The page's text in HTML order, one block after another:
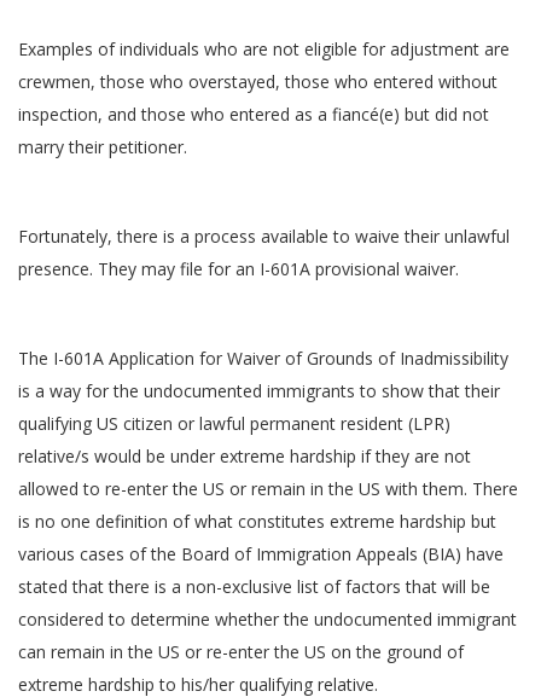
Examples of individuals who are not eligible for adjustment are
crewmen, those who overstayed, those who entered without
inspection, and those who entered as a fiancé(e) but did not
marry their petitioner.
Fortunately, there is a process available to waive their unlawful
presence. They may file for an I-601A provisional waiver.
The I-601A Application for Waiver of Grounds of Inadmissibility
is a way for the undocumented immigrants to show that their
qualifying US citizen or lawful permanent resident (LPR)
relative/s would be under extreme hardship if they are not
allowed to re-enter the US or remain in the US with them. There
is no one definition of what constitutes extreme hardship but
various cases of the Board of Immigration Appeals (BIA) have
stated that there is a non-exclusive list of factors that will be
considered to determine whether the undocumented immigrant
can remain in the US or re-enter the US on the ground of
extreme hardship to his/her qualifying relative.